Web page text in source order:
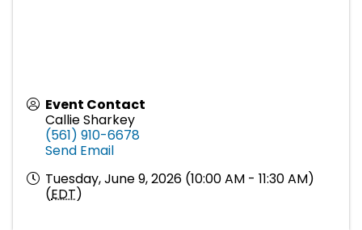
Event Contact
Callie Sharkey
(561) 910-6678
Send Email
Tuesday, June 9, 2026 (10:00 AM - 11:30 AM)
(EDT)